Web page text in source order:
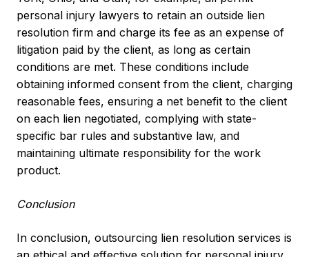
personal injury lawyers to retain an outside lien
resolution firm and charge its fee as an expense of
litigation paid by the client, as long as certain
conditions are met. These conditions include
obtaining informed consent from the client, charging
reasonable fees, ensuring a net benefit to the client
on each lien negotiated, complying with state-
specific bar rules and substantive law, and
maintaining ultimate responsibility for the work
product.
Conclusion
In conclusion, outsourcing lien resolution services is